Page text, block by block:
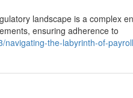
landscape is a complex
ensuring adherence to
the-labyrinth-of-